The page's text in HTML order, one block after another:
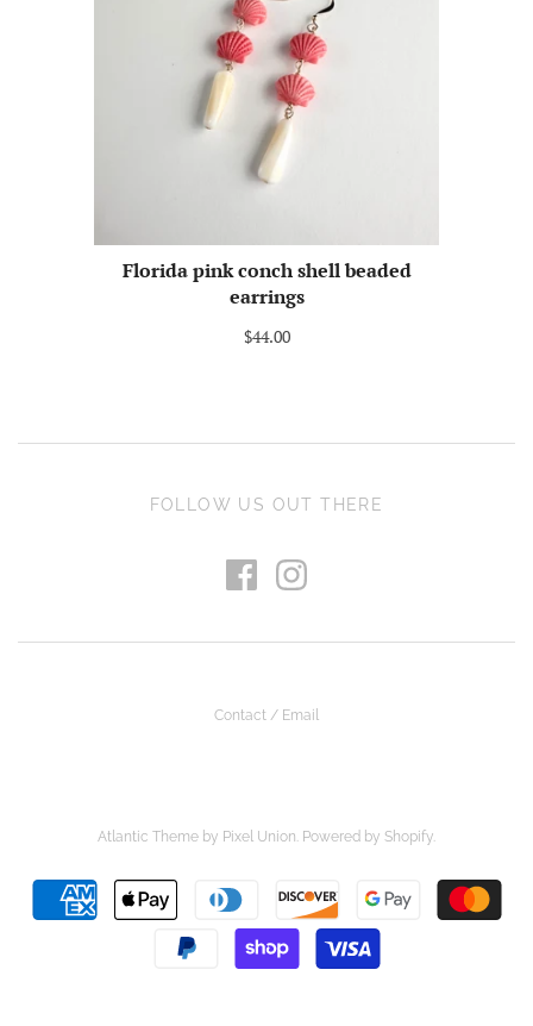
Florida pink conch shell beaded
earrings
$44.00
FOLLOW US OUT THERE
Contact / Email
Atlantic Theme by Pixel Union. Powered by Shopify.